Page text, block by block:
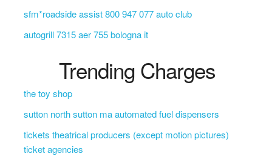
sfm*roadside assist 800 947 077 auto club
autogrill 7315 aer 755 bologna it
Trending Charges
the toy shop
sutton north sutton ma automated fuel dispensers
tickets theatrical producers (except motion pictures)
ticket agencies